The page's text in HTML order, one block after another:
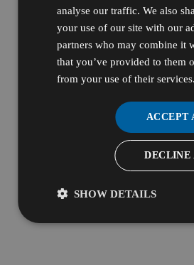
analyse our traffic. We also
your use of our site with our
partners who may combine it
that you’ve provided to them
from your use of their services.
ACCEPT
DECLINE
SHOW DETAILS